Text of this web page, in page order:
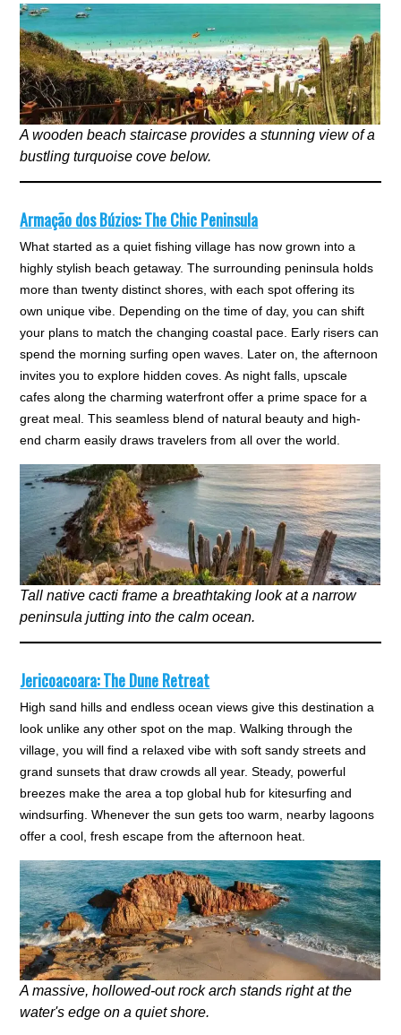
A wooden beach staircase provides a stunning view of a
bustling turquoise cove below.
Armação dos Búzios: The Chic Peninsula
What started as a quiet fishing village has now grown into a
highly stylish beach getaway. The surrounding peninsula holds
more than twenty distinct shores, with each spot offering its
own unique vibe. Depending on the time of day, you can shift
your plans to match the changing coastal pace. Early risers can
spend the morning surfing open waves. Later on, the afternoon
invites you to explore hidden coves. As night falls, upscale
cafes along the charming waterfront offer a prime space for a
great meal. This seamless blend of natural beauty and high-
end charm easily draws travelers from all over the world.
Tall native cacti frame a breathtaking look at a narrow
peninsula jutting into the calm ocean.
Jericoacoara: The Dune Retreat
High sand hills and endless ocean views give this destination a
look unlike any other spot on the map. Walking through the
village, you will find a relaxed vibe with soft sandy streets and
grand sunsets that draw crowds all year. Steady, powerful
breezes make the area a top global hub for kitesurfing and
windsurfing. Whenever the sun gets too warm, nearby lagoons
offer a cool, fresh escape from the afternoon heat.
A massive, hollowed-out rock arch stands right at the
water's edge on a quiet shore.